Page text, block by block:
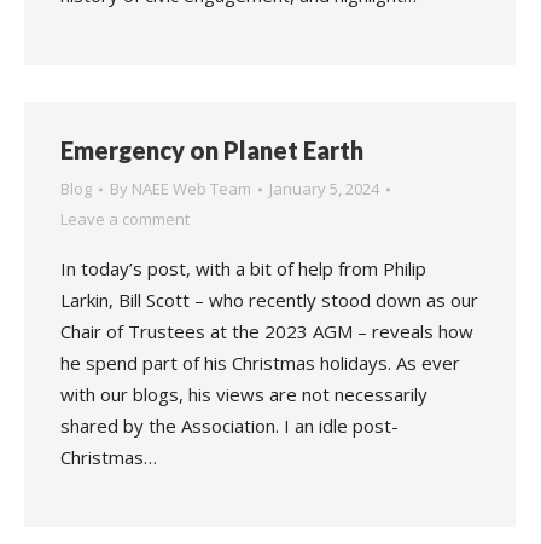
Emergency on Planet Earth
Blog By NAEE Web Team
January 5, 2024
Leave a comment
In today’s post, with a bit of help from Philip
Larkin, Bill Scott – who recently stood down as our
Chair of Trustees at the 2023 AGM – reveals how
he spend part of his Christmas holidays. As ever
with our blogs, his views are not necessarily
shared by the Association. I an idle post-
Christmas…